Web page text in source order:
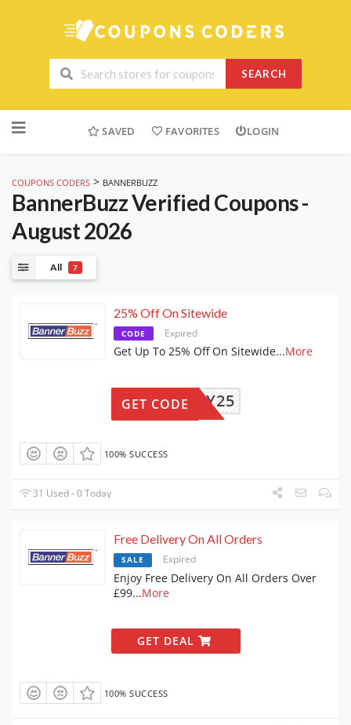
SEARCH
to
SAVED FAVORITES LOGIN
COUPONS CODERS > BANNERBUZZ
BannerBuzzVerified Coupons -
August 2026
All 7
25% Off On Sitewide
CODE Expired
Get Up To 25% Off On Sitewide...More
ZREADY25
GET CODE
100% SUCCESS
31 Used - 0 Today
Free Delivery On All Orders
SALE Expired
Enjoy Free Delivery On All Orders Over
£99...More
GET DEAL
100% SUCCESS